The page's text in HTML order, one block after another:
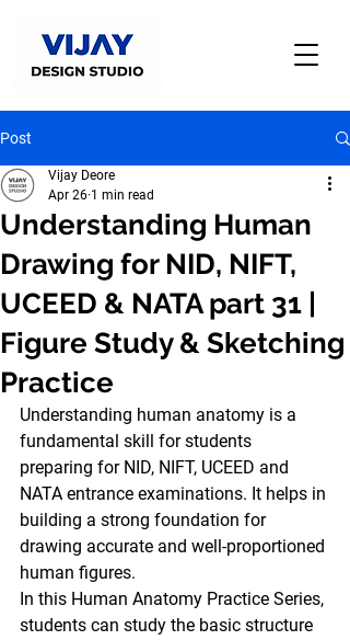
Post
Understanding Human
Drawing for NID, NIFT,
UCEED & NATA part 31 |
Figure Study & Sketching
Practice
Vijay Deore
Apr 26 1 min read
Understanding human anatomy is a
fundamental skill for students
preparing for NID, NIFT, UCEED and
NATA entrance examinations. It helps in
building a strong foundation for
drawing accurate and well-proportioned
human figures.
In this Human Anatomy Practice Series,
students can study the basic structure